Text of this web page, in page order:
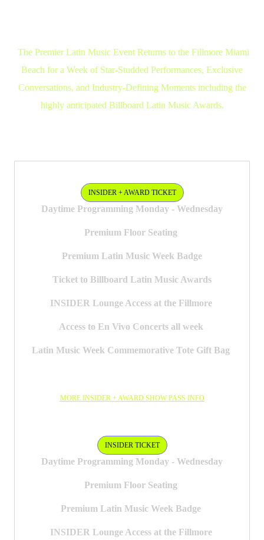
The Premier Latin Music Event Returns to the Fillmore Miami
Beach for a Week of Star-Studded Performances, Exclusive
Conversations, and Industry-Defining Moments including the
highly anticipated Billboard Latin Music Awards.
INSIDER + AWARD TICKET
Daytime Programming Monday - Wednesday
Premium Floor Seating
Premium Latin Music Week Badge
Ticket to Billboard Latin Music Awards
INSIDER Lounge Access at the Fillmore
Access to En Vivo Concerts all week
Latin Music Week Commemorative Tote Gift Bag
MORE INSIDER + AWARD SHOW PASS INFO
INSIDER TICKET
Daytime Programming Monday - Wednesday
Premium Floor Seating
Premium Latin Music Week Badge
INSIDER Lounge Access at the Fillmore